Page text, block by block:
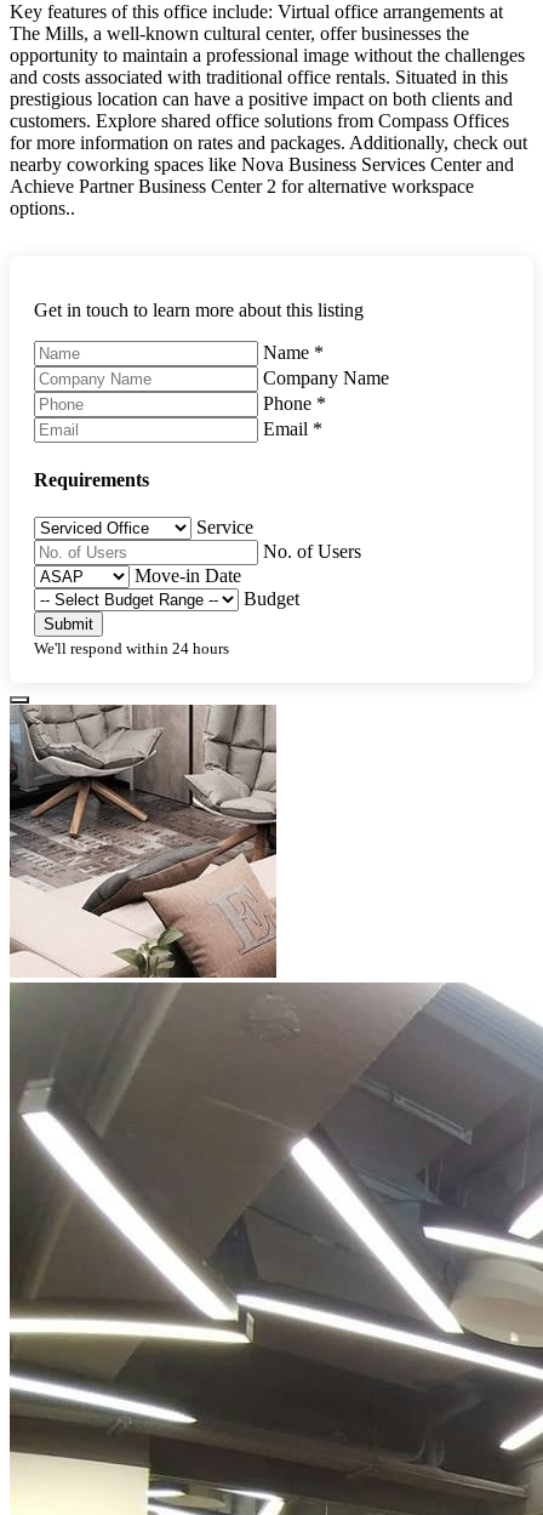
Key features of this office include: Virtual office arrangements at
The Mills, a well-known cultural center, offer businesses the
opportunity to maintain a professional image without the challenges
and costs associated with traditional office rentals. Situated in this
prestigious location can have a positive impact on both clients and
customers. Explore shared office solutions from Compass Offices
for more information on rates and packages. Additionally, check out
nearby coworking spaces like Nova Business Services Center and
Achieve Partner Business Center 2 for alternative workspace
options..
Get in touch to learn more about this listing
Name *
Company Name
Phone *
Email *
Requirements
Service
No. of Users
Move-in Date
Budget
Submit
We'll respond within 24 hours